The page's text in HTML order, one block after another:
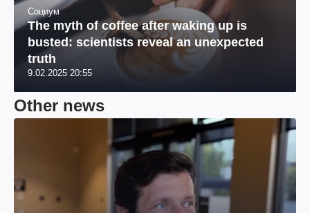
Социум
The myth of coffee after waking up is
busted: scientists reveal an unexpected
truth
9.02.2025 20:55
Other news